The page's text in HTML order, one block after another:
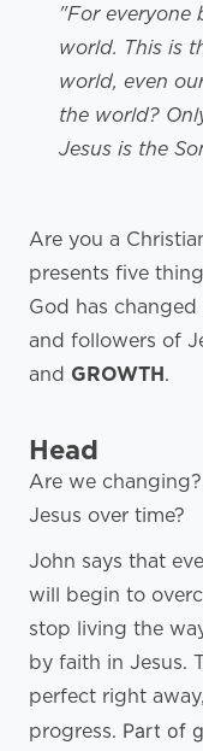
"For everyone
world. This is
world, even
the world?
Jesus is the
Are you a
presents five
God has
and followers of
and GROWTH.
Head
Are we
Jesus over time?
John says that
will begin to
stop living the
by faith in Jesus.
perfect right
progress. Part of